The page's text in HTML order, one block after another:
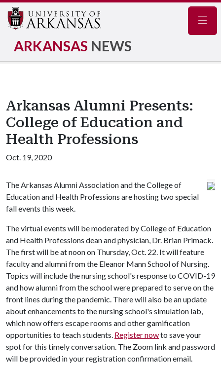
ARKANSAS NEWS
Arkansas Alumni Presents:
College of Education and
Health Professions
Oct. 19, 2020
The Arkansas Alumni Association and the College of
Education and Health Professions are hosting two special
fall events this week.
The virtual events will be moderated by College of Education
and Health Professions dean and physician, Dr. Brian Primack.
The first will be at noon on Thursday, Oct. 22. It will feature
faculty and alumni from the Eleanor Mann School of Nursing.
Topics will include the nursing school's response to COVID-19
and how alumni from the school were prepared to serve on the
front lines during the pandemic. There will also be an update
about enhancements to the nursing school's simulation lab,
which now offers escape rooms and other gamification
opportunities to teach students. Register nowto save your
spot for this timely conversation. The Zoom link and password
will be provided in your registration confirmation email.